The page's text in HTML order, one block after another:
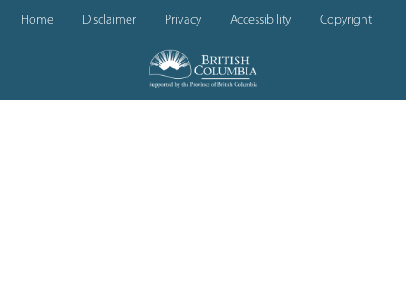
Home Disclaimer Privacy Accessibility Copyright